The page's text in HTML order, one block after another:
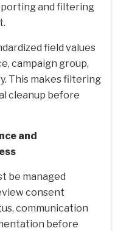
and filtering
field values
campaign group,
This makes filtering
cleanup before
and
be managed
consent
communication
before